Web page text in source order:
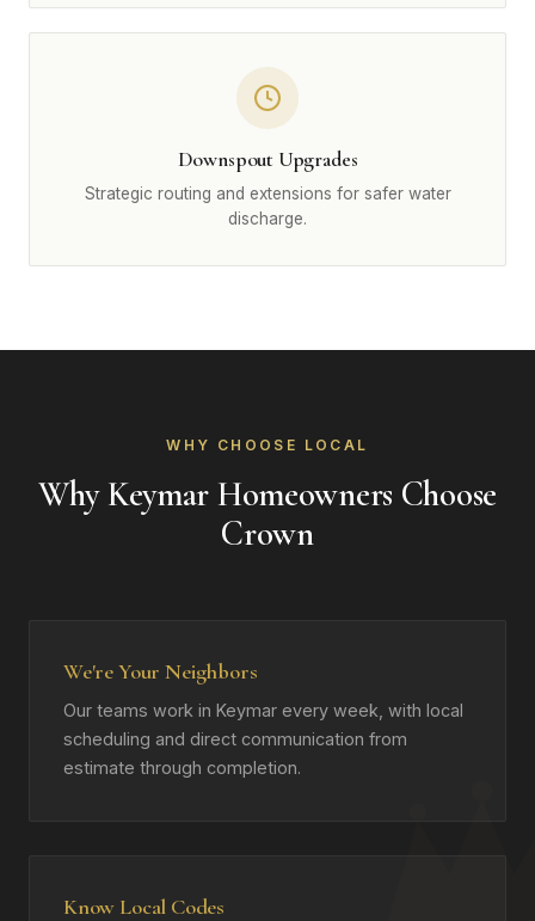
Downspout Upgrades
Strategic routing and extensions for safer water
discharge.
WHY CHOOSE LOCAL
Why Keymar Homeowners Choose
Crown
We're Your Neighbors
Our teams work in Keymar every week, with local
scheduling and direct communication from
estimate through completion.
Know Local Codes